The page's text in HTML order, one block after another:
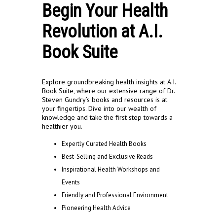
Begin Your Health
Revolution at A.I.
Book Suite
Explore groundbreaking health insights at A.I.
Book Suite, where our extensive range of Dr.
Steven Gundry’s books and resources is at
your fingertips. Dive into our wealth of
knowledge and take the first step towards a
healthier you.
Expertly Curated Health Books
Best-Selling and Exclusive Reads
Inspirational Health Workshops and
Events
Friendly and Professional Environment
Pioneering Health Advice